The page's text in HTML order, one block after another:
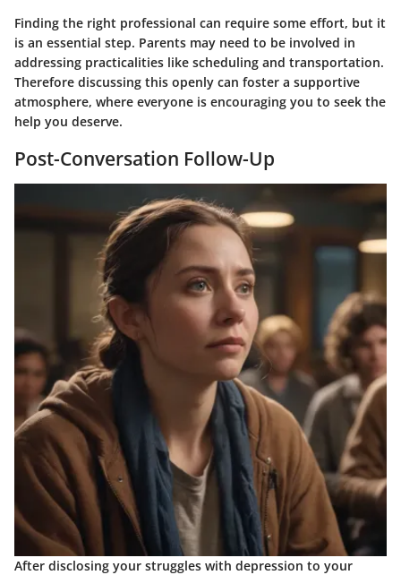
Finding the right professional can require some effort, but it
is an essential step. Parents may need to be involved in
addressing practicalities like scheduling and transportation.
Therefore discussing this openly can foster a supportive
atmosphere, where everyone is encouraging you to seek the
help you deserve.
Post-Conversation Follow-Up
After disclosing your struggles with depression to your